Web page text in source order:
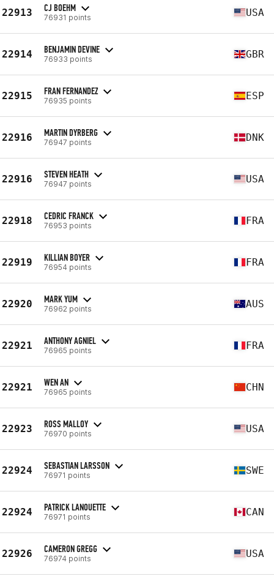
22913 CJ BOEHM
76931 points USA
22914 BENJAMIN DEVINE
76933 points GBR
22915 FRAN FERNANDEZ
76935 points ESP
22916 MARTIN DYRBERG
76947 points DNK
22916 STEVEN HEATH
76947 points USA
22918 CEDRIC FRANCK
76953 points FRA
22919 KILLIAN BOYER
76954 points FRA
22920 MARK YUM
76962 points AUS
22921 ANTHONY AGNIEL
76965 points FRA
22921 WEN AN
76965 points CHN
22923 ROSS MALLOY
76970 points USA
22924 SEBASTIAN LARSSON
76971 points SWE
22924 PATRICK LANOUETTE
76971 points CAN
22926 CAMERON GREGG
76974 points USA